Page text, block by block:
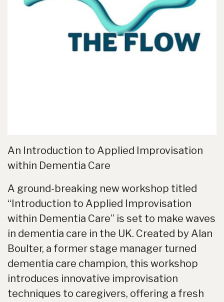
An Introduction to Applied Improvisation
within Dementia Care
A ground-breaking new workshop titled
“Introduction to Applied Improvisation
within Dementia Care” is set to make waves
in dementia care in the UK. Created by Alan
Boulter, a former stage manager turned
dementia care champion, this workshop
introduces innovative improvisation
techniques to caregivers, offering a fresh